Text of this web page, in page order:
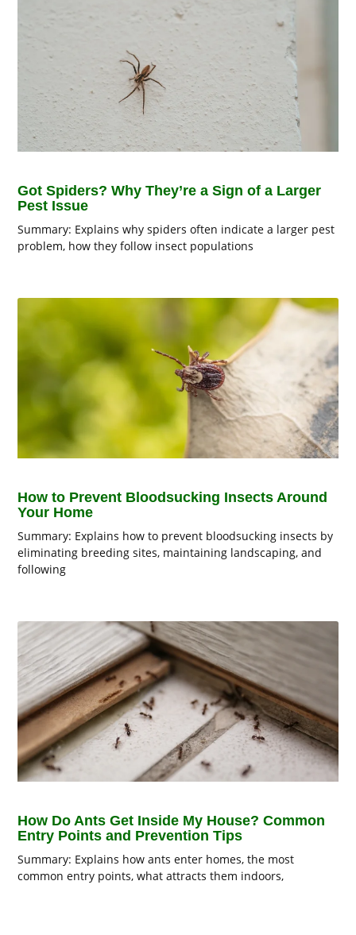
Got Spiders? Why They’re a Sign of a Larger
Pest Issue
Summary: Explains why spiders often indicate a larger pest
problem, how they follow insect populations
How to Prevent Bloodsucking Insects Around
Your Home
Summary: Explains how to prevent bloodsucking insects by
eliminating breeding sites, maintaining landscaping, and
following
How Do Ants Get Inside My House? Common
Entry Points and Prevention Tips
Summary: Explains how ants enter homes, the most
common entry points, what attracts them indoors,